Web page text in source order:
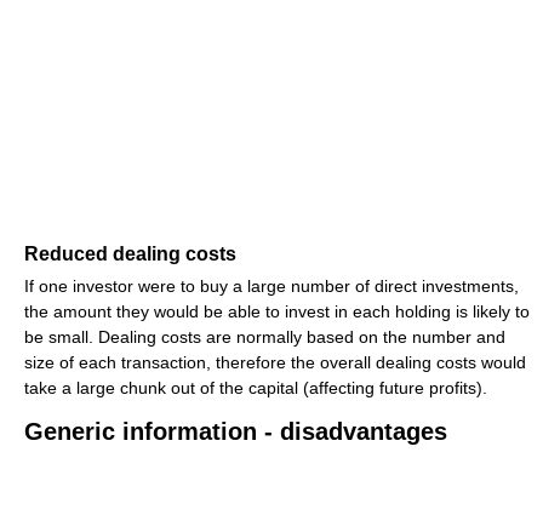
Reduced dealing costs
If one investor were to buy a large number of direct investments,
the amount they would be able to invest in each holding is likely to
be small. Dealing costs are normally based on the number and
size of each transaction, therefore the overall dealing costs would
take a large chunk out of the capital (affecting future profits).
Generic information - disadvantages